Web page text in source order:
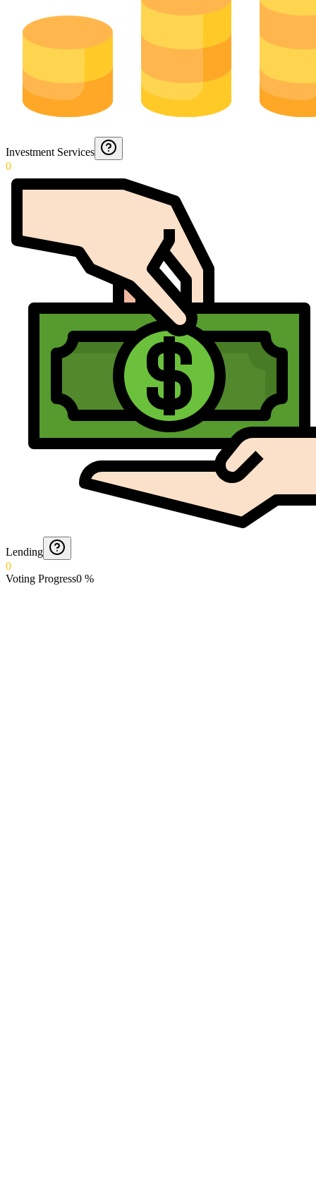
Investment Services
0
Lending
0
Voting Progress0 %